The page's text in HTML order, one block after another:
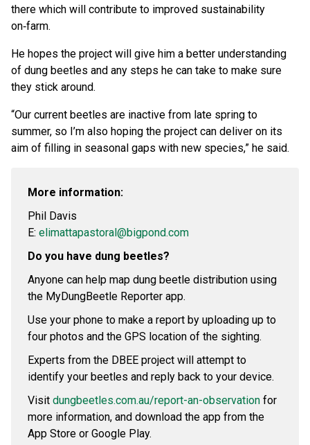
there which will contribute to improved sustainability
on‑farm.
He hopes the project will give him a better understanding
of dung beetles and any steps he can take to make sure
they stick around.
“Our current beetles are inactive from late spring to
summer, so I’m also hoping the project can deliver on its
aim of filling in seasonal gaps with new species,” he said.
More information:
Phil Davis
E: elimattapastoral@bigpond.com
Do you have dung beetles?
Anyone can help map dung beetle distribution using
the MyDungBeetle Reporter app.
Use your phone to make a report by uploading up to
four photos and the GPS location of the sighting.
Experts from the DBEE project will attempt to
identify your beetles and reply back to your device.
Visit dungbeetles.com.au/report-an-observation for
more information, and download the app from the
App Store or Google Play.